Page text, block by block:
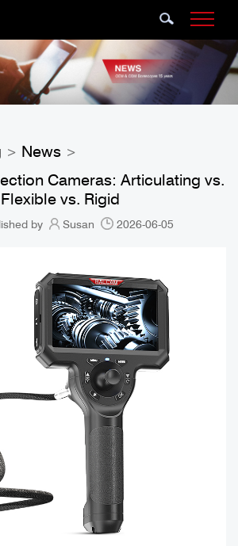
> News >
Cameras: Articulating vs.
Flexible vs. Rigid
by Susan 2026-06-05